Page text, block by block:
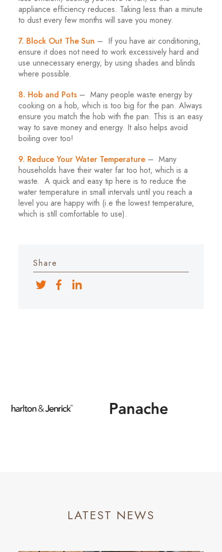
appliance efficiency reduces. Taking less than a minute
to dust every few months will save you money.
7. Block Out The Sun – If you have air conditioning,
ensure it does not need to work excessively hard and
use unnecessary energy, by using shades and blinds
where possible.
8. Hob and Pots – Many people waste energy by
cooking on a hob, which is too big for the pan. Always
ensure you match the hob with the pan. This is an easy
way to save money and energy. It also helps avoid
boiling over too!
9. Reduce Your Water Temperature – Many
households have their water far too hot, which is a
waste. A quick and easy tip here is to reduce the
water temperature in small intervals until you reach a
level you are happy with (i.e the lowest temperature,
which is still comfortable to use).
Share
LATEST NEWS